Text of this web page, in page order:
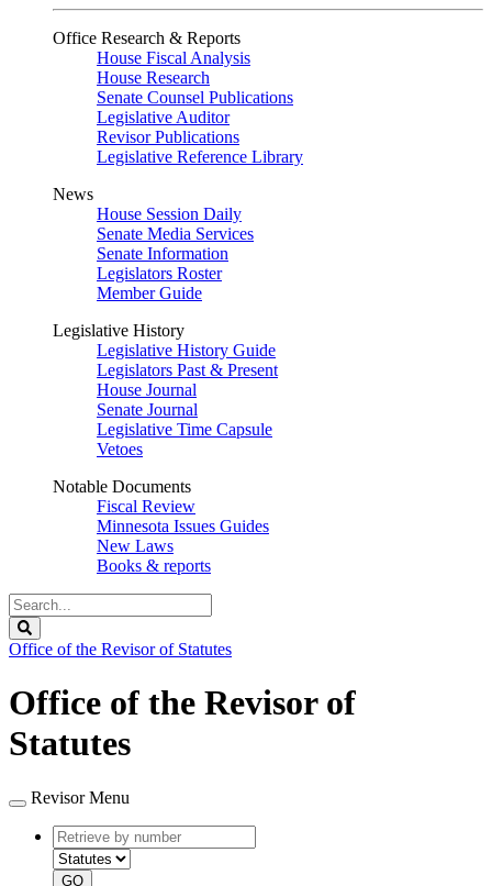
Office Research & Reports
House Fiscal Analysis
House Research
Senate Counsel Publications
Legislative Auditor
Revisor Publications
Legislative Reference Library
News
House Session Daily
Senate Media Services
Senate Information
Legislators Roster
Member Guide
Legislative History
Legislative History Guide
Legislators Past & Present
House Journal
Senate Journal
Legislative Time Capsule
Vetoes
Notable Documents
Fiscal Review
Minnesota Issues Guides
New Laws
Books & reports
Search
Legislature
Office of the Revisor of Statutes
Office of the Revisor of
Statutes
Revisor Menu
Retrieve
by
number
type
GO